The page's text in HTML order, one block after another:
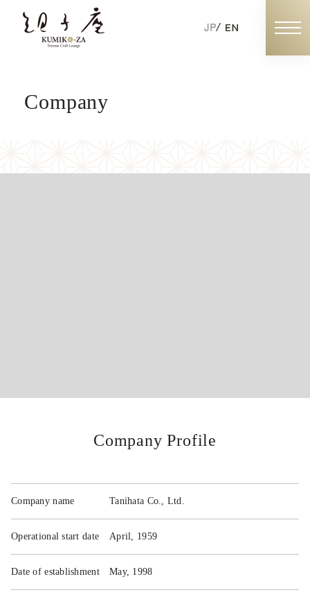
PRODUCTS
COMPANY
Access
Company
Company Profile
Company name Tanihata Co., Ltd.
Operational start date April, 1959
Date of establishment May, 1998